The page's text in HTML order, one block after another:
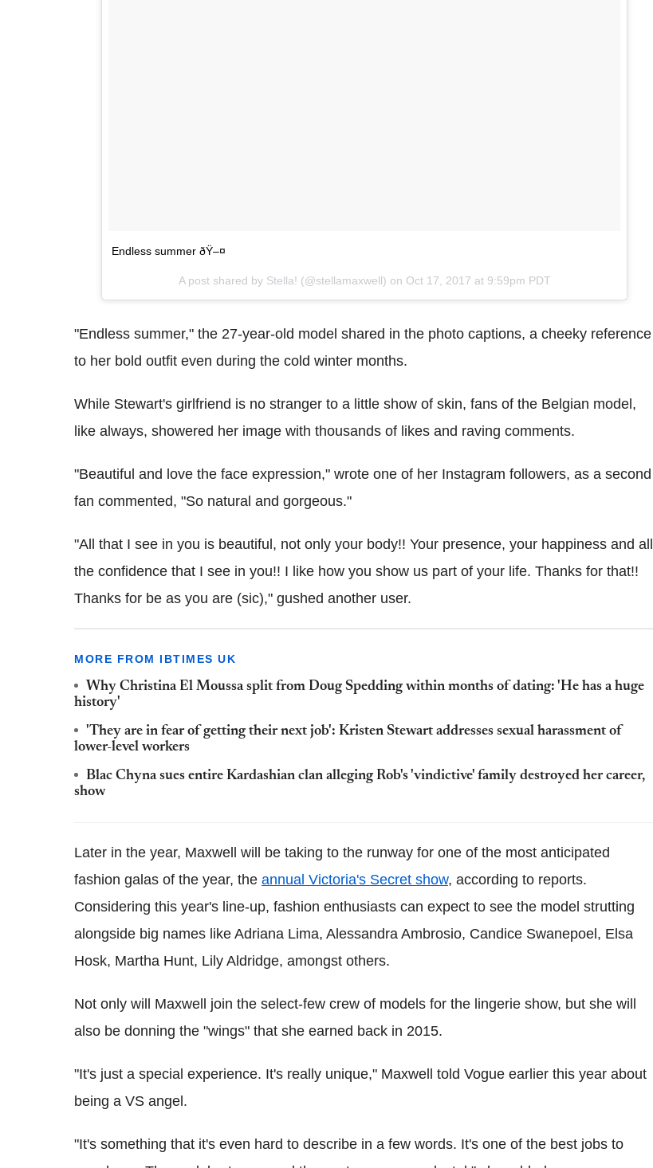
Endless summer ðŸ–¤
A post shared by Stella! (@stellamaxwell) on Oct 17, 2017 at 9:59pm PDT
"Endless summer," the 27-year-old model shared in the photo captions, a cheeky reference
to her bold outfit even during the cold winter months.
While Stewart's girlfriend is no stranger to a little show of skin, fans of the Belgian model,
like always, showered her image with thousands of likes and raving comments.
"Beautiful and love the face expression," wrote one of her Instagram followers, as a second
fan commented, "So natural and gorgeous."
"All that I see in you is beautiful, not only your body!! Your presence, your happiness and all
the confidence that I see in you!! I like how you show us part of your life. Thanks for that!!
Thanks for be as you are (sic)," gushed another user.
MORE FROM IBTIMES UK
Why Christina El Moussa split from Doug Spedding within months of dating: 'He has a huge
history'
'They are in fear of getting their next job': Kristen Stewart addresses sexual harassment of
lower-level workers
Blac Chyna sues entire Kardashian clan alleging Rob's 'vindictive' family destroyed her career,
show
Later in the year, Maxwell will be taking to the runway for one of the most anticipated
fashion galas of the year, the annual Victoria's Secret show, according to reports.
Considering this year's line-up, fashion enthusiasts can expect to see the model strutting
alongside big names like Adriana Lima, Alessandra Ambrosio, Candice Swanepoel, Elsa
Hosk, Martha Hunt, Lily Aldridge, amongst others.
Not only will Maxwell join the select-few crew of models for the lingerie show, but she will
also be donning the "wings" that she earned back in 2015.
"It's just a special experience. It's really unique," Maxwell told Vogue earlier this year about
being a VS angel.
"It's something that it's even hard to describe in a few words. It's one of the best jobs to